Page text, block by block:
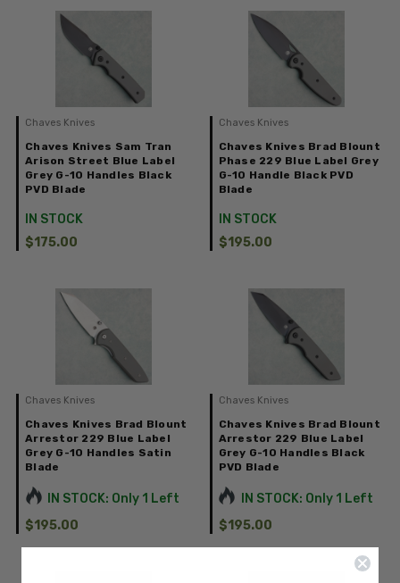
Chaves Knives
Chaves Knives Sam Tran
Arison Street Blue Label
Grey G-10 Handles Black
PVD Blade
IN STOCK
$175.00
Chaves Knives
Chaves Knives Brad Blount
Phase 229 Blue Label Grey
G-10 Handle Black PVD
Blade
IN STOCK
$195.00
Chaves Knives
Chaves Knives Brad Blount
Arrestor 229 Blue Label
Grey G-10 Handles Satin
Blade
IN STOCK: Only 1 Left
$195.00
Chaves Knives
Chaves Knives Brad Blount
Arrestor 229 Blue Label
Grey G-10 Handles Black
PVD Blade
IN STOCK: Only 1 Left
$195.00